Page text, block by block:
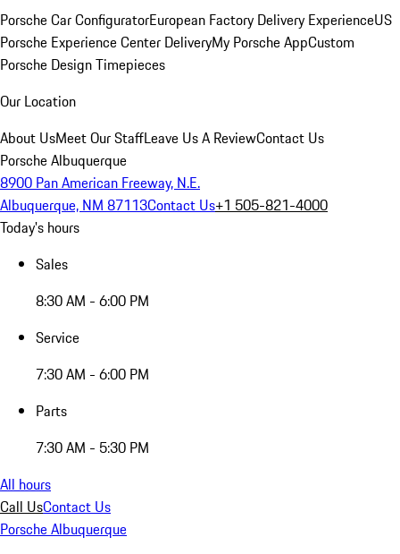
Porsche Car ConfiguratorEuropean Factory Delivery ExperienceUS
Porsche Experience Center DeliveryMy Porsche AppCustom
Porsche Design Timepieces
Our Location
About UsMeet Our StaffLeave Us A ReviewContact Us
Porsche Albuquerque
8900 Pan American Freeway, N.E.
Albuquerque, NM 87113Contact Us+1 505-821-4000
Today's hours
Sales
8:30 AM - 6:00 PM
Service
7:30 AM - 6:00 PM
Parts
7:30 AM - 5:30 PM
All hours
Call UsContact Us
Porsche Albuquerque